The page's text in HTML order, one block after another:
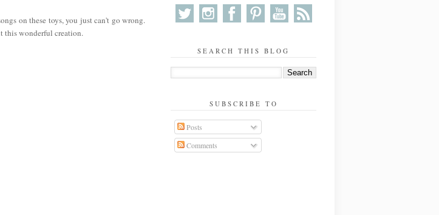
on these toys, you just can't go wrong.
this wonderful creation.
SEARCH THIS BLOG
SUBSCRIBE TO
Posts
Comments